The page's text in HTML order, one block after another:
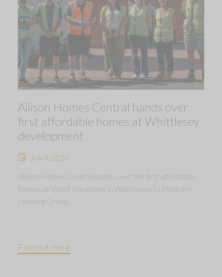
Allison Homes Central hands over
first affordable homes at Whittlesey
development
July 9, 2026
Allison Homes Central hands over the first affordable
homes at Violet Meadows in Whittlesey to Platform
Housing Group.
Find out more